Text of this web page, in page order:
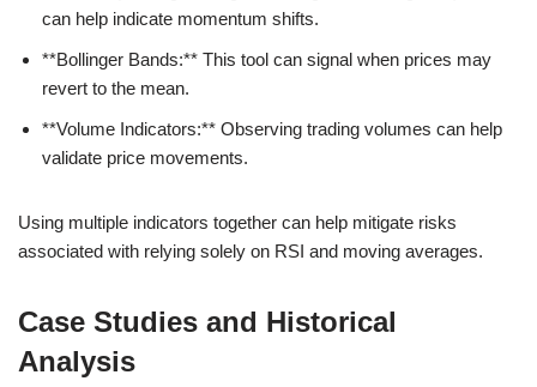
can help indicate momentum shifts.
**Bollinger Bands:** This tool can signal when prices may
revert to the mean.
**Volume Indicators:** Observing trading volumes can help
validate price movements.
Using multiple indicators together can help mitigate risks
associated with relying solely on RSI and moving averages.
Case Studies and Historical
Analysis